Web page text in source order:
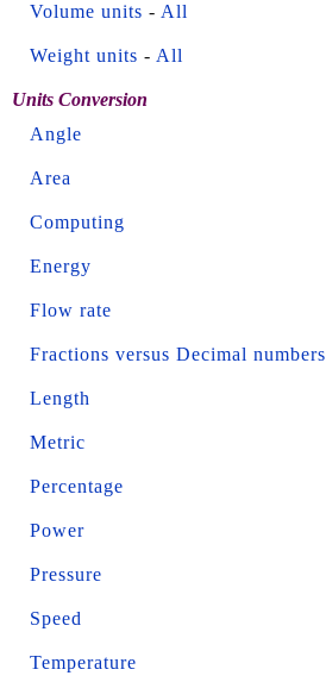
Volume units - All
Weight units - All
Units Conversion
Angle
Area
Computing
Energy
Flow rate
Fractions versus Decimal numbers
Length
Metric
Percentage
Power
Pressure
Speed
Temperature